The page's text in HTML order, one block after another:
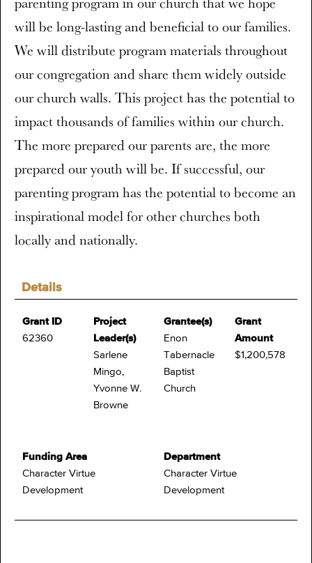
Details
Grant ID
62360
Project
Leader(s)
Sarlene
Mingo,
Yvonne W.
Browne
Grantee(s)
Enon
Tabernacle
Baptist
Church
Grant
Amount
$1,200,578
Funding Area
Character Virtue
Development
Department
Character Virtue
Development
will be long-lasting and beneficial to our families.
We will distribute program materials throughout
our congregation and share them widely outside
our church walls. This project has the potential to
impact thousands of families within our church.
The more prepared our parents are, the more
prepared our youth will be. If successful, our
parenting program has the potential to become an
inspirational model for other churches both
locally and nationally.